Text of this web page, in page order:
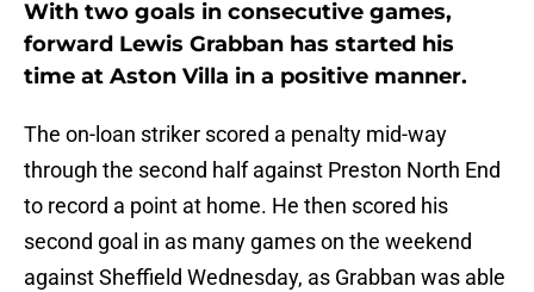
With two goals in consecutive games,
forward Lewis Grabban has started his
time at Aston Villa in a positive manner.
The on-loan striker scored a penalty mid-way
through the second half against Preston North End
to record a point at home. He then scored his
second goal in as many games on the weekend
against Sheffield Wednesday, as Grabban was able